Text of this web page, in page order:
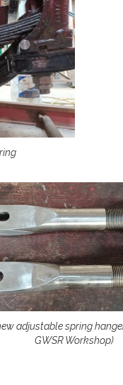
adjustable spring
GWSR Workshop)